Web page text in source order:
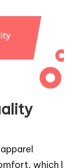
which I